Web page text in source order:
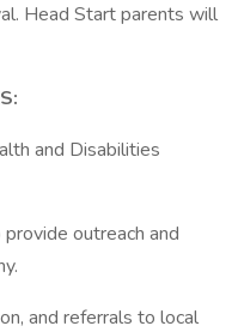
Head Start parents will
and Disabilities
outreach and
and referrals to local